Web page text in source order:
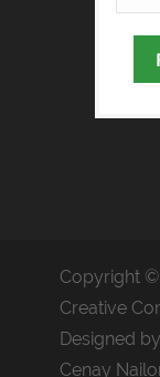
Copyright ©
Creative
Designed by
Cenay